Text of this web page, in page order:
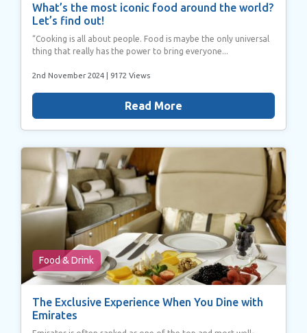
What’s the most iconic food around the world?
Let’s find out!
“Cooking is all about people. Food is maybe the only universal
thing that really has the power to bring everyone...
2nd November 2024 | 9172 Views
Read More
Food & Drink
The Exclusive Experience When You Dine with
Emirates